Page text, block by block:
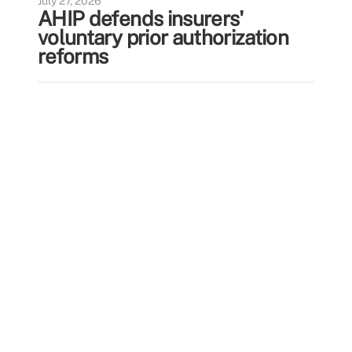
AHIP defends insurers'
voluntary prior authorization
reforms